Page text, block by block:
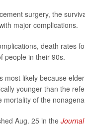
surgery, the
major complications.
death rates
people in their 90s.
most likely because
younger than the
mortality of the
Aug. 25 in the